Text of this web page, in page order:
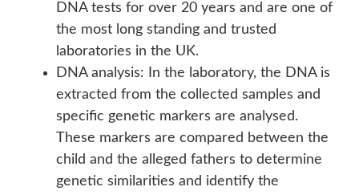
DNA tests for over 20 years and are one of
the most long standing and trusted
laboratories in the UK.
DNA analysis: In the laboratory, the DNA is
extracted from the collected samples and
specific genetic markers are analysed.
These markers are compared between the
child and the alleged fathers to determine
genetic similarities and identify the